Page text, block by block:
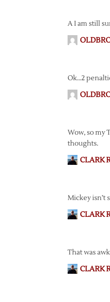
A I am still
Ok…2
Wow, so my
thoughts.
CLARK
Mickey isn’t
CLARK
That was
CLARK